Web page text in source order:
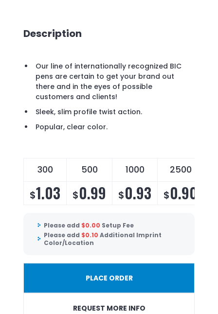
Description
Our line of internationally recognized BIC
pens are certain to get your brand out
there and in the eyes of possible
customers and clients!
Sleek, slim profile twist action.
Popular, clear color.
300 500 1000 2500
$1.03 $0.99 $0.93 $0.90
Please add $0.00 Setup Fee
Please add $0.10 Additional Imprint
Color/Location
PLACE ORDER
REQUEST MORE INFO